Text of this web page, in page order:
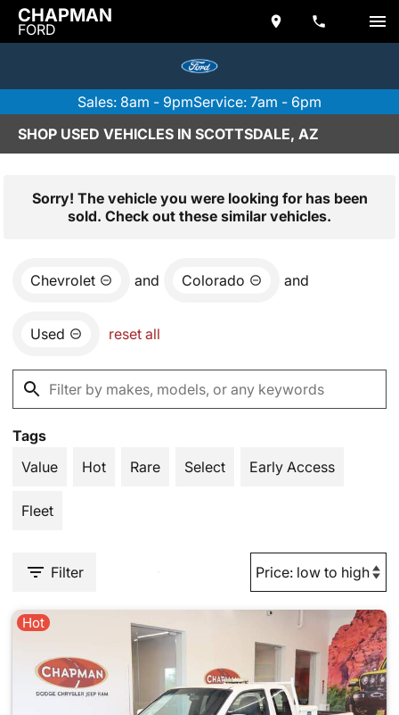
CHAPMAN
FORD
Sales: 8am - 9pmService: 7am - 6pm
SHOP USED VEHICLES IN SCOTTSDALE, AZ
Sorry! The vehicle you were looking for has been
sold. Check out these similar vehicles.
Chevrolet and Colorado and
Used reset all
Tags
Value
Hot Rare Select Early Access
Fleet
Filter
Hot